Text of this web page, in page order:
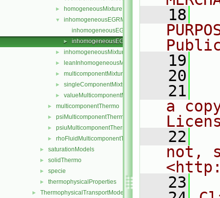
► homogeneousMixture
▼
inhomogeneousEGRMixture
inhomogeneousEGRMixture.C
► inhomogeneousEGRMixture.H
► inhomogeneousMixture
► leanInhomogeneousMixture
► multicomponentMixture
► singleComponentMixture
► valueMulticomponentMixture
► multicomponentThermo
► psiMulticomponentThermo
► psiuMulticomponentThermo
► rhoFluidMulticomponentThermo
► saturationModels
► solidThermo
► specie
► thermophysicalProperties
► ThermophysicalTransportModels
   18
   19
   20
   21
a
   22
not,
   23